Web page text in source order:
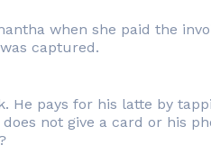
when she paid the
captured.
He pays for his latte by
not give a card or his